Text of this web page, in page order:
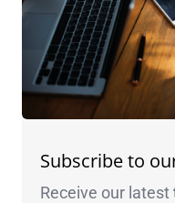
Subscribe to
Receive our latest